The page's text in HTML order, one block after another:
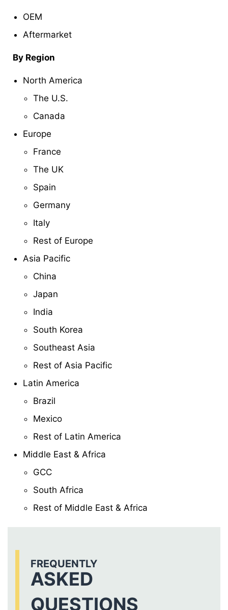
OEM
Aftermarket
By Region
North America
The U.S.
Canada
Europe
France
The UK
Spain
Germany
Italy
Rest of Europe
Asia Pacific
China
Japan
India
South Korea
Southeast Asia
Rest of Asia Pacific
Latin America
Brazil
Mexico
Rest of Latin America
Middle East & Africa
GCC
South Africa
Rest of Middle East & Africa
FREQUENTLY
ASKED
QUESTIONS